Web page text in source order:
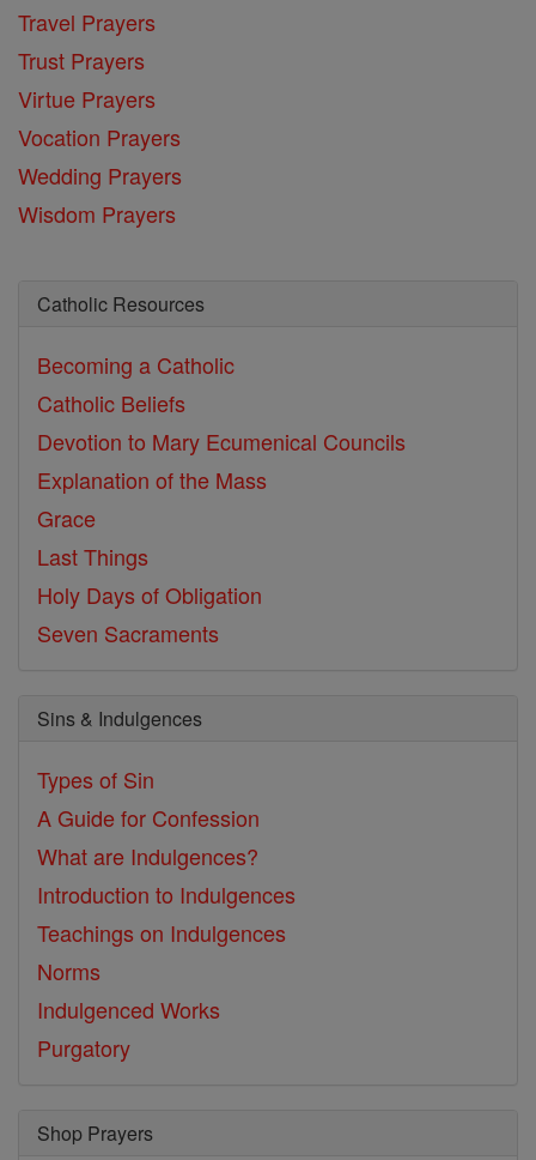
Travel Prayers
Trust Prayers
Virtue Prayers
Vocation Prayers
Wedding Prayers
Wisdom Prayers
Catholic Resources
Becoming a Catholic
Catholic Beliefs
Devotion to Mary Ecumenical Councils
Explanation of the Mass
Grace
Last Things
Holy Days of Obligation
Seven Sacraments
Sins & Indulgences
Types of Sin
A Guide for Confession
What are Indulgences?
Introduction to Indulgences
Teachings on Indulgences
Norms
Indulgenced Works
Purgatory
Shop Prayers